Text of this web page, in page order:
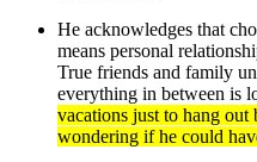
He acknowledges that
means personal
True friends and family
everything in between is
vacations just to hang out
wondering if he could